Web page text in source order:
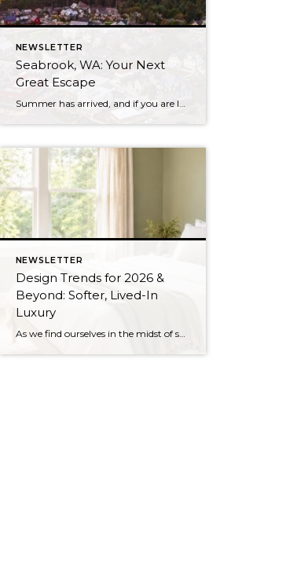
NEWSLETTER
Seabrook, WA: Your Next
Great Escape
Summer has arrived, and if you are looking for a great escape only 3 hours from Seattle, you should check out Seabrook on the Washington Coast! I had the opportunity to enjoy it this winter, and I am excited to share all the aspects this gem of a town has to offer, along with a discount you […]
NEWSLETTER
Design Trends for 2026 &
Beyond: Softer, Lived-In
Luxury
As we find ourselves in the midst of spring, freshening up our surroundings is a natural inclination. If you have been dreaming of updating your space, trying something new, or just want an overall refresh, I’ve uncovered the latest trends to help inspire your next project. Don’t miss all the fun links below that help bring […]